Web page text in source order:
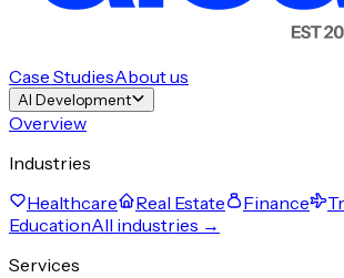
Case StudiesAbout us
AI Development
Overview
Industries
Healthcare
Real Estate Finance
EducationAll industries →
Services